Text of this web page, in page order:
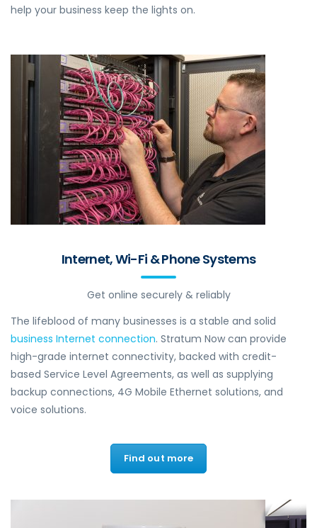
help your business keep the lights on.
Internet, Wi-Fi & Phone Systems
Get online securely & reliably
The lifeblood of many businesses is a stable and solid
business Internet connection. Stratum Now can provide
high-grade internet connectivity, backed with credit-
based Service Level Agreements, as well as supplying
backup connections, 4G Mobile Ethernet solutions, and
voice solutions.
Find out more